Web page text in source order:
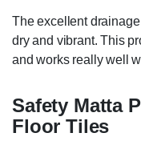
The excellent
dry and vibrant. This
and works really well
Safety Matta
Floor Tiles